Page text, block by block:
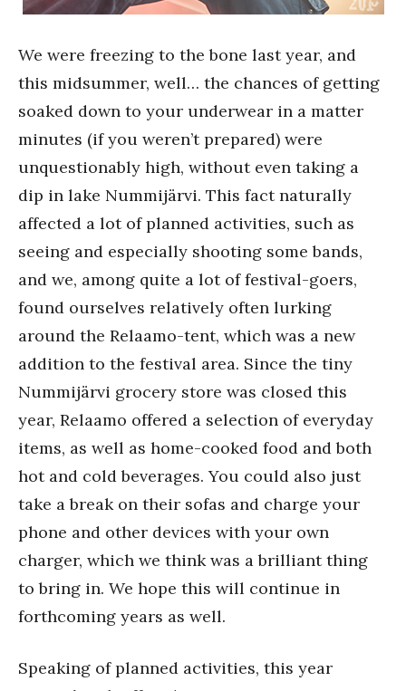
We were freezing to the bone last year, and
this midsummer, well… the chances of getting
soaked down to your underwear in a matter
minutes (if you weren’t prepared) were
unquestionably high, without even taking a
dip in lake Nummijärvi. This fact naturally
affected a lot of planned activities, such as
seeing and especially shooting some bands,
and we, among quite a lot of festival-goers,
found ourselves relatively often lurking
around the Relaamo-tent, which was a new
addition to the festival area. Since the tiny
Nummijärvi grocery store was closed this
year, Relaamo offered a selection of everyday
items, as well as home-cooked food and both
hot and cold beverages. You could also just
take a break on their sofas and charge your
phone and other devices with your own
charger, which we think was a brilliant thing
to bring in. We hope this will continue in
forthcoming years as well.
Speaking of planned activities, this year